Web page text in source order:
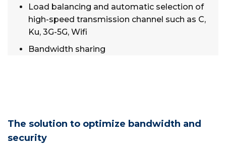
Load balancing and automatic selection of
high-speed transmission channel such as C,
Ku, 3G-5G, Wifi
Bandwidth sharing
The solution to optimize bandwidth and
security